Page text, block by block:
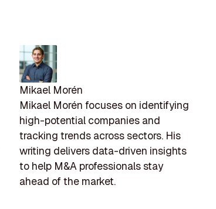
Mikael Morén
Mikael Morén focuses on identifying
high-potential companies and
tracking trends across sectors. His
writing delivers data-driven insights
to help M&A professionals stay
ahead of the market.